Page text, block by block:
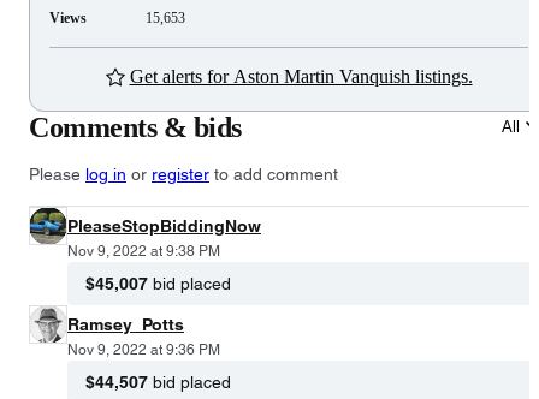
Views 15,653
Get alerts for Aston Martin Vanquish listings.
Comments & bids All
Please log in or register to add comment
PleaseStopBiddingNow
Nov 9, 2022 at 9:38 PM
$45,007 bid placed
Ramsey_Potts
Nov 9, 2022 at 9:36 PM
$44,507 bid placed